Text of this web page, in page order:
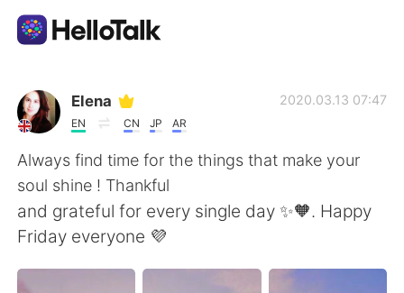
Aplicativo de troca de idioma
AI Grammar Checker
Português
English 简体中文
Elena
EN CN JP AR
2020.03.13 07:47
Always find time for the things that make your
soul shine ! Thankful
and grateful for every single day ✨🧡. Happy
Friday everyone 💜